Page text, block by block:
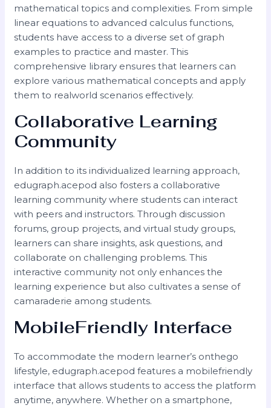
mathematical topics and complexities. From simple
linear equations to advanced calculus functions,
students have access to a diverse set of graph
examples to practice and master. This
comprehensive library ensures that learners can
explore various mathematical concepts and apply
them to realworld scenarios effectively.
Collaborative Learning
Community
In addition to its individualized learning approach,
edugraph.acepod also fosters a collaborative
learning community where students can interact
with peers and instructors. Through discussion
forums, group projects, and virtual study groups,
learners can share insights, ask questions, and
collaborate on challenging problems. This
interactive community not only enhances the
learning experience but also cultivates a sense of
camaraderie among students.
MobileFriendly Interface
To accommodate the modern learner’s onthego
lifestyle, edugraph.acepod features a mobilefriendly
interface that allows students to access the platform
anytime, anywhere. Whether on a smartphone,